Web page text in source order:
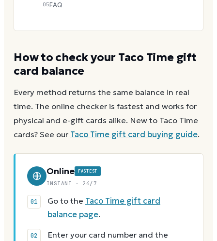
How to check your Taco Timegift
card balance
Every method returns the same balance in real
time. The online checker is fastest and works for
physical and e-gift cards alike. New to Taco Time
cards? See our Taco Time gift card buying guide.
Online FASTEST
INSTANT · 24/7
Go to the Taco Time gift card
balance page.
Enter your card number and the
05FAQ